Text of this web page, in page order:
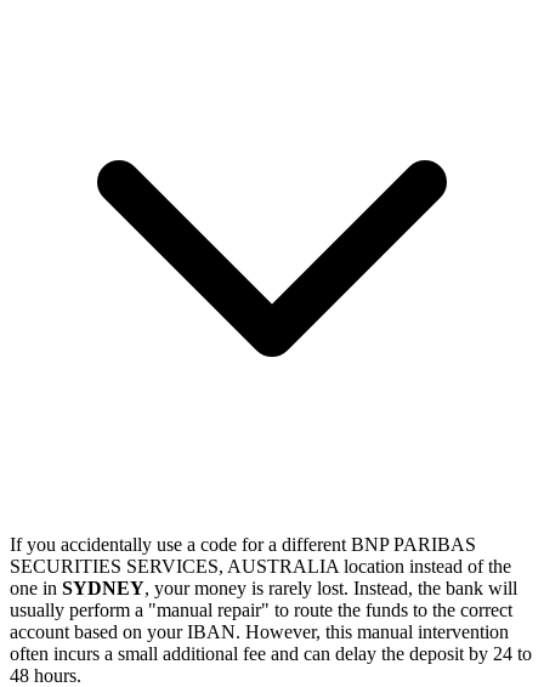
If you accidentally use a code for a different BNP PARIBAS
SECURITIES SERVICES, AUSTRALIA location instead of the
one in SYDNEY, your money is rarely lost. Instead, the bank will
usually perform a "manual repair" to route the funds to the correct
account based on your IBAN. However, this manual intervention
often incurs a small additional fee and can delay the deposit by 24 to
48 hours.